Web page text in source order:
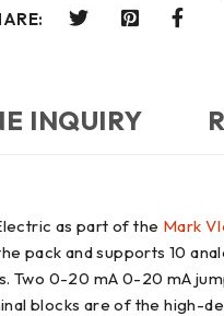
INQUIRY
as part of the Mark
pack and supports 10
Two 0-20 mA 0-20 mA
blocks are of the high-